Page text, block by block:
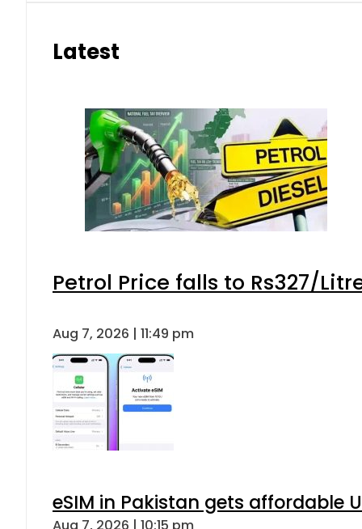
Latest
Petrol Price falls to Rs327/
Aug 7, 2026 | 11:49 pm
eSIM in Pakistan gets affordable
Aug 7, 2026 | 10:15 pm